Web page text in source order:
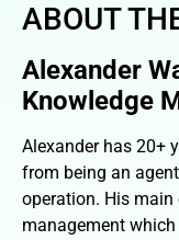
ABOUT
Alexander
Knowledge
Alexander has 20+
from being an
operation. His main
management